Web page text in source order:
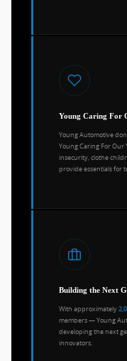
Young Caring For
Young Automotive
Young Caring For Our
insecurity, clothe
provide essentials for
Building the Next
With approximately
members — Young
developing the next
innovators.